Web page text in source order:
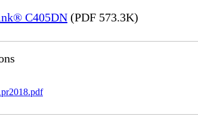
C405DN (PDF 573.3K)